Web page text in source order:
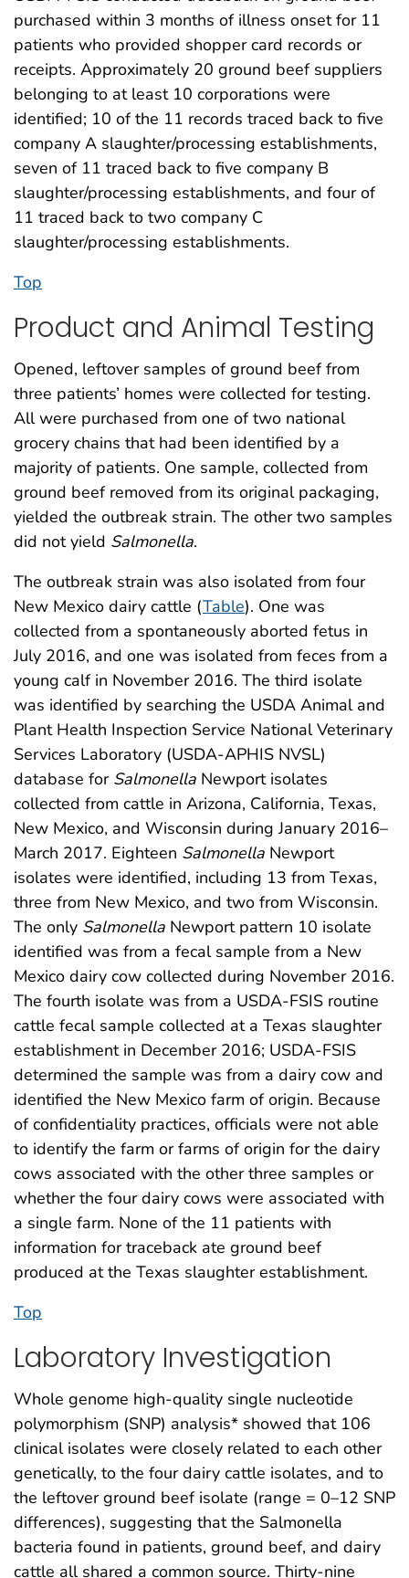
purchased within 3 months of illness onset for 11
patients who provided shopper card records or
receipts. Approximately 20 ground beef suppliers
belonging to at least 10 corporations were
identified; 10 of the 11 records traced back to five
company A slaughter/processing establishments,
seven of 11 traced back to five company B
slaughter/processing establishments, and four of
11 traced back to two company C
slaughter/processing establishments.
Top
Product and Animal Testing
Opened, leftover samples of ground beef from
three patients’ homes were collected for testing.
All were purchased from one of two national
grocery chains that had been identified by a
majority of patients. One sample, collected from
ground beef removed from its original packaging,
yielded the outbreak strain. The other two samples
did not yield Salmonella.
The outbreak strain was also isolated from four
New Mexico dairy cattle (Table). One was
collected from a spontaneously aborted fetus in
July 2016, and one was isolated from feces from a
young calf in November 2016. The third isolate
was identified by searching the USDA Animal and
Plant Health Inspection Service National Veterinary
Services Laboratory (USDA-APHIS NVSL)
database for Salmonella Newport isolates
collected from cattle in Arizona, California, Texas,
New Mexico, and Wisconsin during January 2016–
March 2017. Eighteen Salmonella Newport
isolates were identified, including 13 from Texas,
three from New Mexico, and two from Wisconsin.
The only Salmonella Newport pattern 10 isolate
identified was from a fecal sample from a New
Mexico dairy cow collected during November 2016.
The fourth isolate was from a USDA-FSIS routine
cattle fecal sample collected at a Texas slaughter
establishment in December 2016; USDA-FSIS
determined the sample was from a dairy cow and
identified the New Mexico farm of origin. Because
of confidentiality practices, officials were not able
to identify the farm or farms of origin for the dairy
cows associated with the other three samples or
whether the four dairy cows were associated with
a single farm. None of the 11 patients with
information for traceback ate ground beef
produced at the Texas slaughter establishment.
Top
Laboratory Investigation
Whole genome high-quality single nucleotide
polymorphism (SNP) analysis* showed that 106
clinical isolates were closely related to each other
genetically, to the four dairy cattle isolates, and to
the leftover ground beef isolate (range = 0–12 SNP
differences), suggesting that the Salmonella
bacteria found in patients, ground beef, and dairy
cattle all shared a common source. Thirty-nine